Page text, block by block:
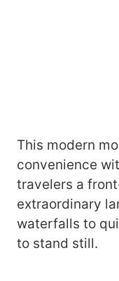
This modern
convenience
travelers a
extraordinary
waterfalls to
to stand still.